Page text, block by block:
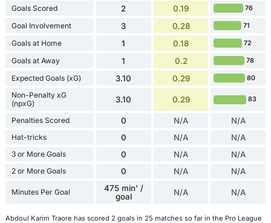
Goals Scored 2 0.19 76
Goal Involvement 3 0.28 71
Goals at Home 1 0.18 72
Goals at Away 1 0.2 78
Expected Goals (xG) 3.10 0.29 80
Non-Penalty xG
(npxG)
3.10 0.29 83
Penalties Scored 0 N/A N/A
Hat-tricks 0 N/A N/A
3 or More Goals 0 N/A N/A
2 or More Goals 0 N/A N/A
Minutes Per Goal
475 min' /
goal
N/A N/A
Abdoul Karim Traore has scored 2 goals in 25 matches so far in the Pro League